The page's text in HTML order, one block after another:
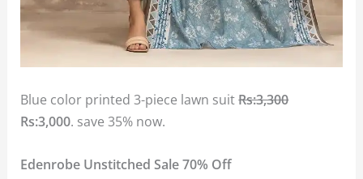
Blue color printed 3-piece lawn suitRs:3,300
Rs:3,000. save 35% now.
Edenrobe Unstitched Sale 70% Off